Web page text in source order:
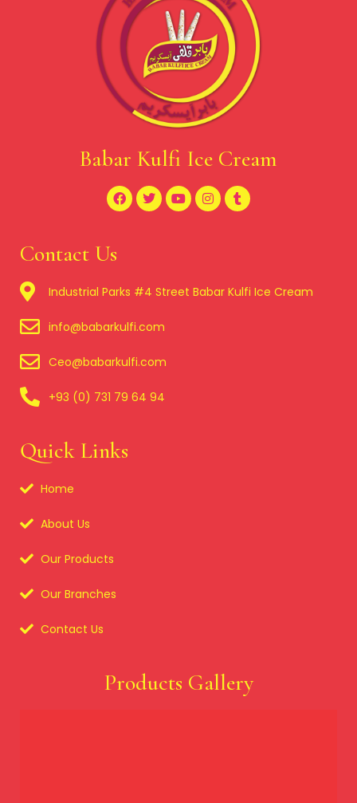
Babar Kulfi Ice Cream
Contact Us
Industrial Parks #4 Street Babar Kulfi Ice Cream
info@babarkulfi.com
Ceo@babarkulfi.com
+93 (0) 731 79 64 94
Quick Links
Home
About Us
Our Products
Our Branches
Contact Us
Products Gallery